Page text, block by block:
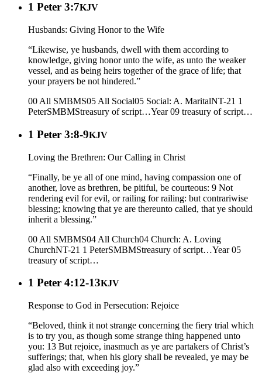
1 Peter 3:7KJV
Husbands: Giving Honor to the Wife
“Likewise, ye husbands, dwell with them according to
knowledge, giving honor unto the wife, as unto the weaker
vessel, and as being heirs together of the grace of life; that
your prayers be not hindered.”
00 All SMBMS05 All Social05 Social: A. MaritalNT-21 1
PeterSMBMStreasury of script…Year 09 treasury of script…
1 Peter 3:8-9KJV
Loving the Brethren: Our Calling in Christ
“Finally, be ye all of one mind, having compassion one of
another, love as brethren, be pitiful, be courteous: 9 Not
rendering evil for evil, or railing for railing: but contrariwise
blessing; knowing that ye are thereunto called, that ye should
inherit a blessing.”
00 All SMBMS04 All Church04 Church: A. Loving
ChurchNT-21 1 PeterSMBMStreasury of script…Year 05
treasury of script…
1 Peter 4:12-13KJV
Response to God in Persecution: Rejoice
“Beloved, think it not strange concerning the fiery trial which
is to try you, as though some strange thing happened unto
you: 13 But rejoice, inasmuch as ye are partakers of Christ’s
sufferings; that, when his glory shall be revealed, ye may be
glad also with exceeding joy.”